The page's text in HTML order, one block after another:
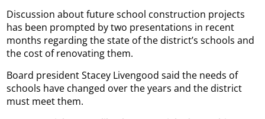
Discussion about future school construction projects
has been prompted by two presentations in recent
months regarding the state of the district’s schools and
the cost of renovating them.
Board president Stacey Livengood said the needs of
schools have changed over the years and the district
must meet them.